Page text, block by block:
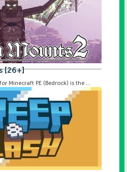
[26+]
Minecraft PE (Bedrock) is the ...